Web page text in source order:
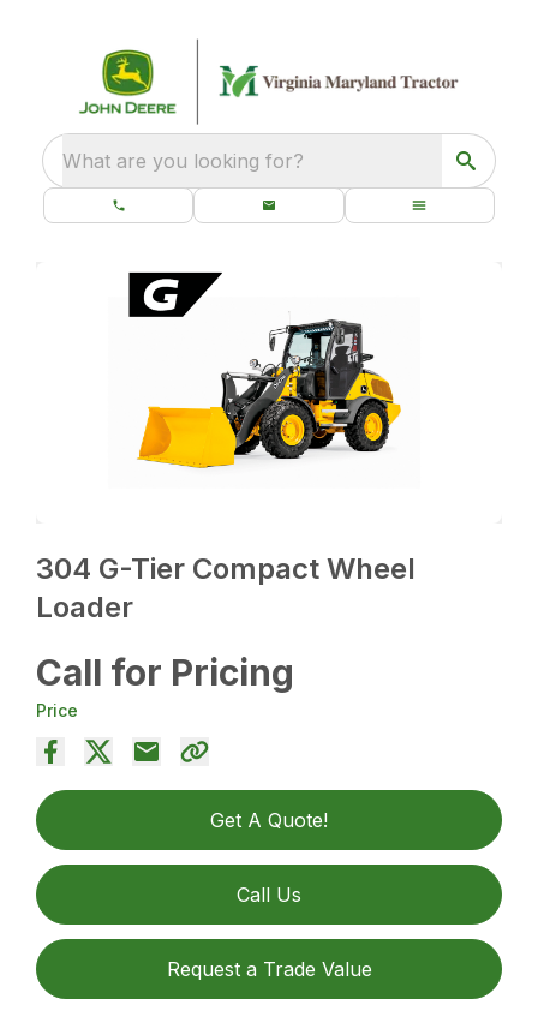
What are you looking for?
304 G-Tier Compact Wheel
Loader
Call for Pricing
Price
Get A Quote!
Call Us
Request a Trade Value